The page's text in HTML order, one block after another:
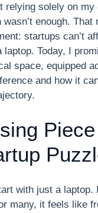
relying solely on my
enough. That
startups can’t
laptop. Today, I
space, equipped
and how it
with just a laptop.
many, it feels like